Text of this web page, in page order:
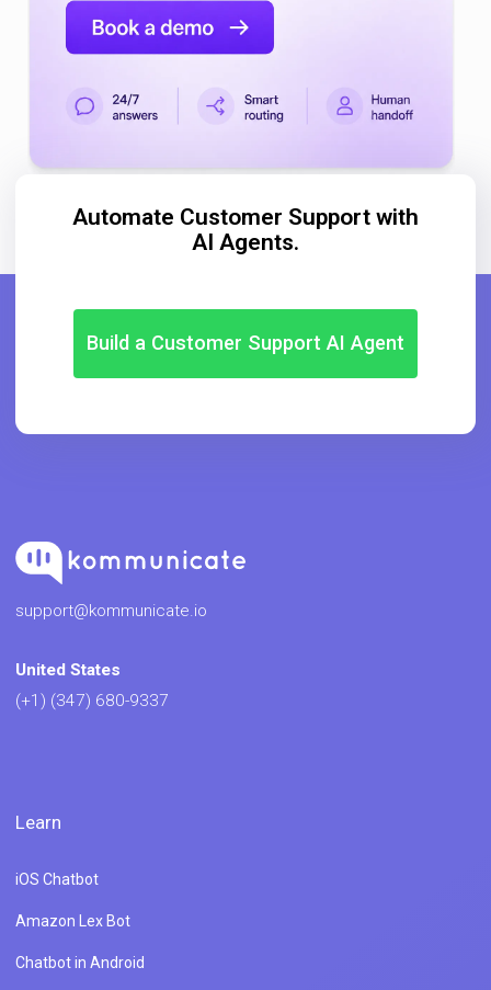
Automate Customer Support with
AI Agents.
Build a Customer Support AI Agent
support@kommunicate.io
United States
(+1) (347) 680-9337
Learn
iOS Chatbot
Amazon Lex Bot
Chatbot in Android